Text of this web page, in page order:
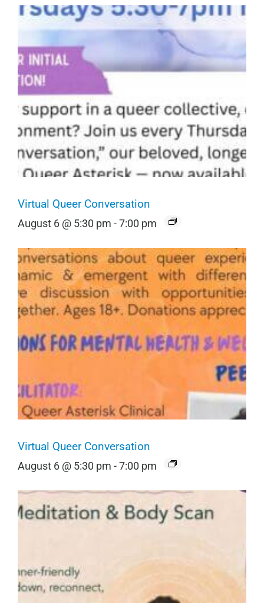
Virtual Queer Conversation
August 6 @ 5:30 pm -7:00 pm
Virtual Queer Conversation
August 6 @ 5:30 pm -7:00 pm